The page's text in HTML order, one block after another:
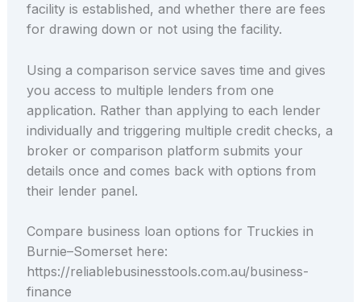
facility is established, and whether there are fees
for drawing down or not using the facility.
Using a comparison service saves time and gives
you access to multiple lenders from one
application. Rather than applying to each lender
individually and triggering multiple credit checks, a
broker or comparison platform submits your
details once and comes back with options from
their lender panel.
Compare business loan options for Truckies in
Burnie–Somerset here:
https://reliablebusinesstools.com.au/business-
finance